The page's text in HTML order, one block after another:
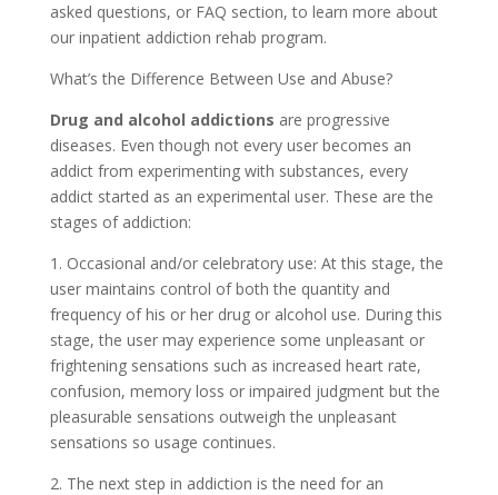
asked questions, or FAQ section, to learn more about
our inpatient addiction rehab program.
What’s the Difference Between Use and Abuse?
Drug and alcohol addictions are progressive
diseases. Even though not every user becomes an
addict from experimenting with substances, every
addict started as an experimental user. These are the
stages of addiction:
1. Occasional and/or celebratory use: At this stage, the
user maintains control of both the quantity and
frequency of his or her drug or alcohol use. During this
stage, the user may experience some unpleasant or
frightening sensations such as increased heart rate,
confusion, memory loss or impaired judgment but the
pleasurable sensations outweigh the unpleasant
sensations so usage continues.
2. The next step in addiction is the need for an